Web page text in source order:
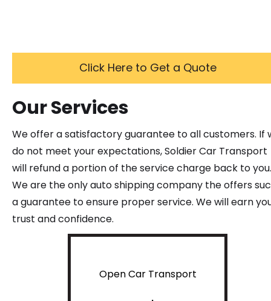
Click Here to Get a Quote
Our Services
We offer a satisfactory guarantee to all customers. If
do not meet your expectations, Soldier Car Transport
will refund a portion of the service charge back to you.
We are the only auto shipping company the offers
a guarantee to ensure proper service. We will earn
trust and confidence.
Open Car Transport